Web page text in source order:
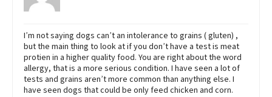
I’m not saying dogs can’t an intolerance to grains ( gluten) ,
but the main thing to look at if you don’t have a test is meat
protien in a higher quality food. You are right about the word
allergy, that is a more serious condition. I have seen a lot of
tests and grains aren’t more common than anything else. I
have seen dogs that could be only feed chicken and corn.